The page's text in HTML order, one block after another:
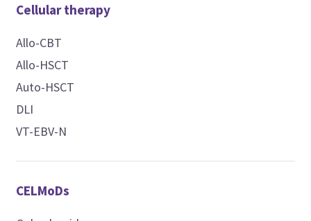
Cellular therapy
Allo-CBT
Allo-HSCT
Auto-HSCT
DLI
VT-EBV-N
CELMoDs